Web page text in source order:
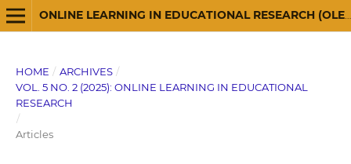
ONLINE LEARNING IN EDUCATIONAL RESEARCH (OLER)
HOME / ARCHIVES /
VOL. 5 NO. 2 (2025): ONLINE LEARNING IN EDUCATIONAL
RESEARCH
/
Articles